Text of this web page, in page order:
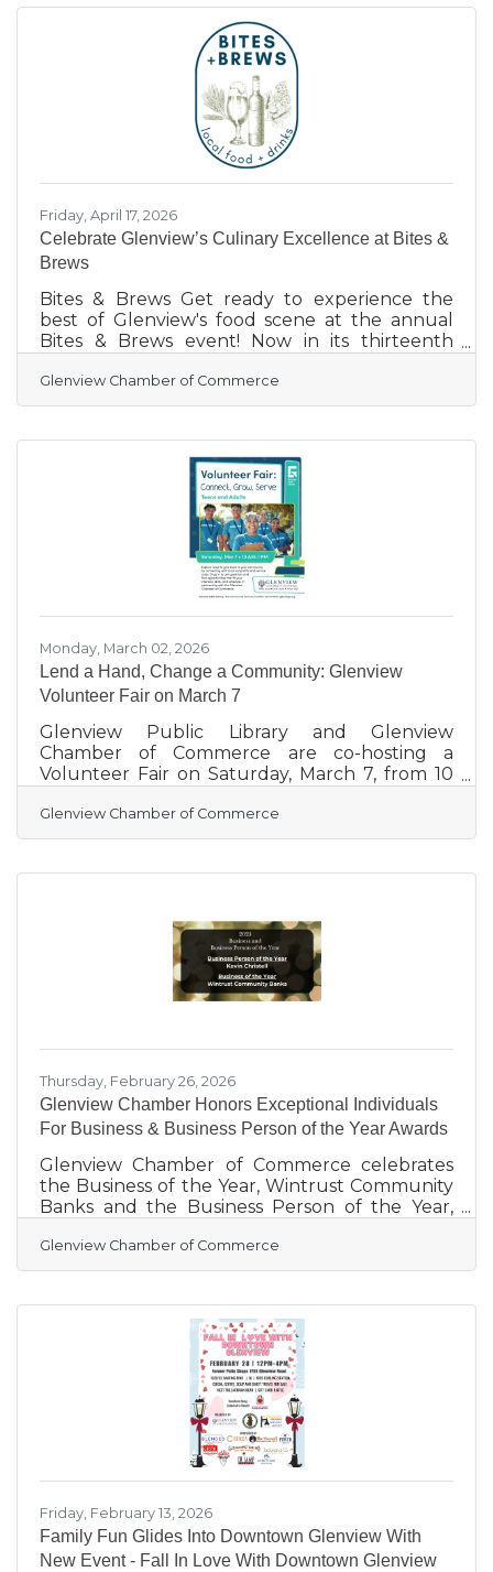
Glenview favorite event takes place Saturday,
June 13th, bringing in 90+ exciting vendors
including food vendors, booths, free games,
health services, home enhancements, and a
range of delectable foods &
Friday, April 17, 2026
Celebrate Glenview’s Culinary Excellence at Bites &
Brews
Bites & Brews Get ready to experience the
best of Glenview's food scene at the annual
Bites & Brews event! Now in its thirteenth
opportunity for hundreds of friends and
neighbors to enjoy delicious food, locally
your taste buds are craving, this food festival
has something to satisfy! On this year’s menu: a
huge variety of beers (provided by Joseph
Mullarkey Distributors, Macushla Brewing
Company, Yard House,
Glenview Chamber of Commerce
Monday, March 02, 2026
Lend a Hand, Change a Community: Glenview
Volunteer Fair on March 7
Glenview Public Library and Glenview
Chamber of Commerce are co-hosting a
Volunteer Fair on Saturday, March 7, from 10
Glenview Road, Community Room, Glenview.
This event provides a unique opportunity for
volunteer opportunities within their
and retirees, everyone is welcome to explore
ways to make a positive impact. Attendees can
connect directly with local
Glenview Chamber of Commerce
Thursday, February 26, 2026
Glenview Chamber Honors Exceptional Individuals
For Business & Business Person of the Year Awards
Glenview Chamber of Commerce celebrates
the Business of the Year, Wintrust Community
Banks and the Business Person of the Year,
Christell/Ryder. We'd like to honor these
individuals who have continually served the
countless other businesses in Glenview that
have stepped up and made a difference.
Wintrust Community Banks support goes far
beyond financial contributions – their steady
visibility, purpose and drive to support local
Glenview Chamber of Commerce
Friday, February 13, 2026
Family Fun Glides Into Downtown Glenview With
New Event - Fall In Love With Downtown Glenview